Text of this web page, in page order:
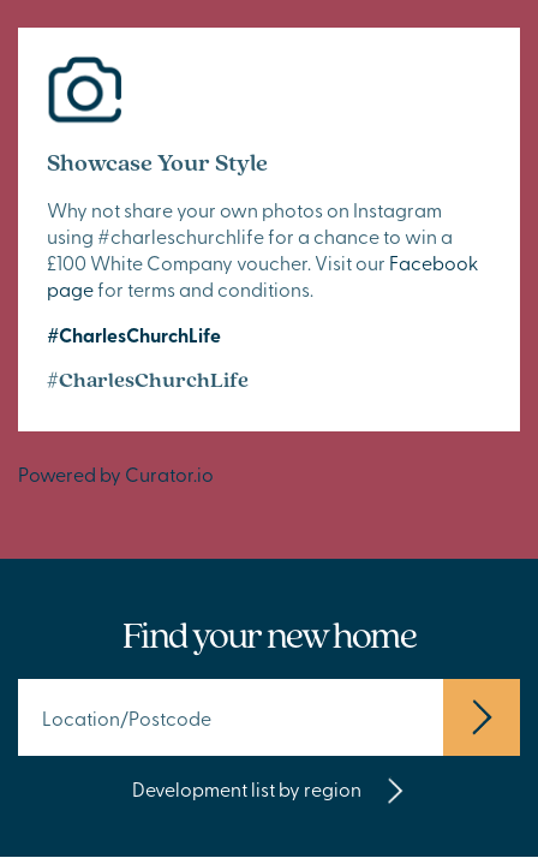
Showcase Your Style
Why not share your own photos on Instagram
using #charleschurchlife for a chance to win a
£100 White Company voucher. Visit our Facebook
pagefor terms and conditions.
#CharlesChurchLife
#CharlesChurchLife
Powered by Curator.io
Find your new home
Development list by region